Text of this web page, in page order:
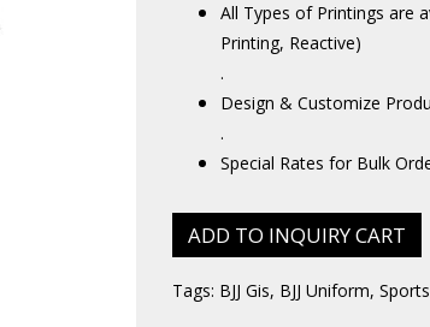
All Types of Printings are
Printing, Reactive)
.
Design & Customize
.
Special Rates for Bulk
ADD TO INQUIRY CART
Tags: BJJ Gis, BJJ Uniform,